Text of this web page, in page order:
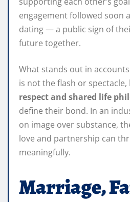
engagement followed soon
dating — a public sign of
future together.
What stands out in
is not the flash or spectacle,
respect and shared life
define their bond. In an
on image over substance,
love and partnership can
meaningfully.
Marriage,